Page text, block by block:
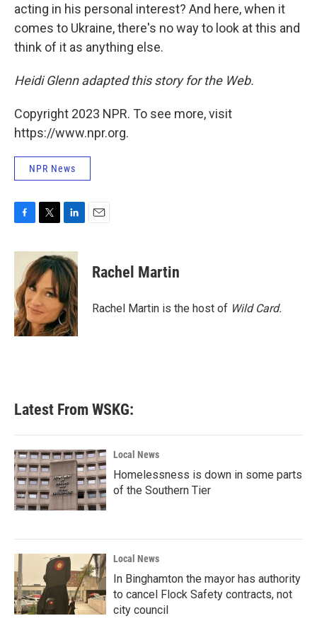
acting in his personal interest? And here, when it
comes to Ukraine, there's no way to look at this and
think of it as anything else.
Heidi Glenn adapted this story for the Web.
Copyright 2023 NPR. To see more, visit
https://www.npr.org.
NPR News
c
o
o
k
i
t
t
e
r
n
k
e
d
I
n
Rachel Martin
Rachel Martin is the host of Wild Card.
Latest From WSKG:
Local News
Homelessness is down in some parts
of the Southern Tier
Local News
In Binghamton the mayor has authority
to cancel Flock Safety contracts, not
city council